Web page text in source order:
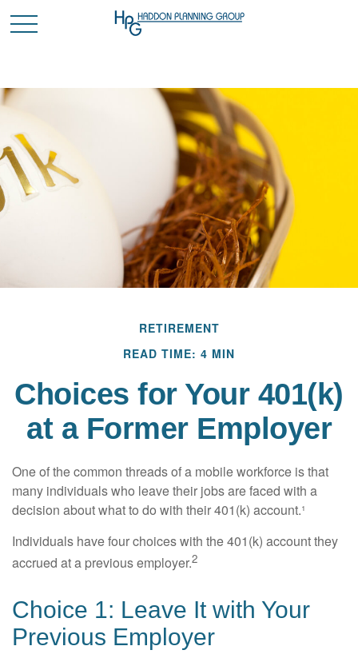
RETIREMENT
READ TIME: 4 MIN
Choices for Your 401(k)
at a Former Employer
One of the common threads of a mobile workforce is that
many individuals who leave their jobs are faced with a
decision about what to do with their 401(k) account.¹
Individuals have four choices with the 401(k) account they
accrued at a previous employer.2
Choice 1: Leave It with Your
Previous Employer